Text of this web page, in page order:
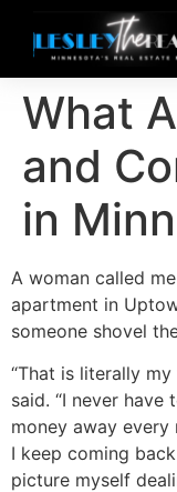
What
and
in
A woman called
apartment in
someone shovel
“That is literally
said. “I never
money away
I keep coming
picture myself